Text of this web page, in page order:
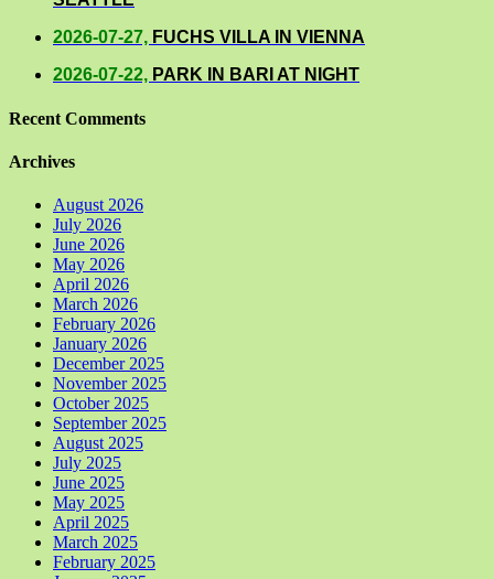
2026-07-27, FUCHS VILLA IN VIENNA
2026-07-22, PARK IN BARI AT NIGHT
Recent Comments
Archives
August 2026
July 2026
June 2026
May 2026
April 2026
March 2026
February 2026
January 2026
December 2025
November 2025
October 2025
September 2025
August 2025
July 2025
June 2025
May 2025
April 2025
March 2025
February 2025